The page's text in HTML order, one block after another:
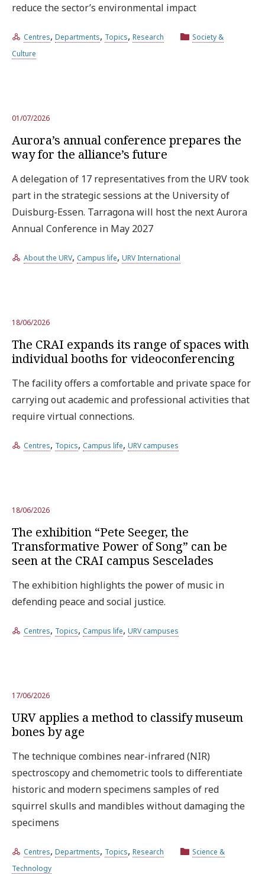
reduce the sector’s environmental impact
Centres, Departments, Topics, Research
Society &
Culture
01/07/2026
Aurora’s annual conference prepares the
way for the alliance’s future
A delegation of 17 representatives from the URV took
part in the strategic sessions at the University of
Duisburg-Essen. Tarragona will host the next Aurora
Annual Conference in May 2027
About the URV, Campus life, URV International
18/06/2026
The CRAI expands its range of spaces with
individual booths for videoconferencing
The facility offers a comfortable and private space for
carrying out academic and professional activities that
require virtual connections.
Centres, Topics, Campus life, URV campuses
18/06/2026
The exhibition “Pete Seeger, the
Transformative Power of Song” can be
seen at the CRAI campus Sescelades
The exhibition highlights the power of music in
defending peace and social justice.
Centres, Topics, Campus life, URV campuses
17/06/2026
URV applies a method to classify museum
bones by age
The technique combines near-infrared (NIR)
spectroscopy and chemometric tools to differentiate
historic and modern specimens samples of red
squirrel skulls and mandibles without damaging the
specimens
Centres, Departments, Topics, Research
Science &
Technology